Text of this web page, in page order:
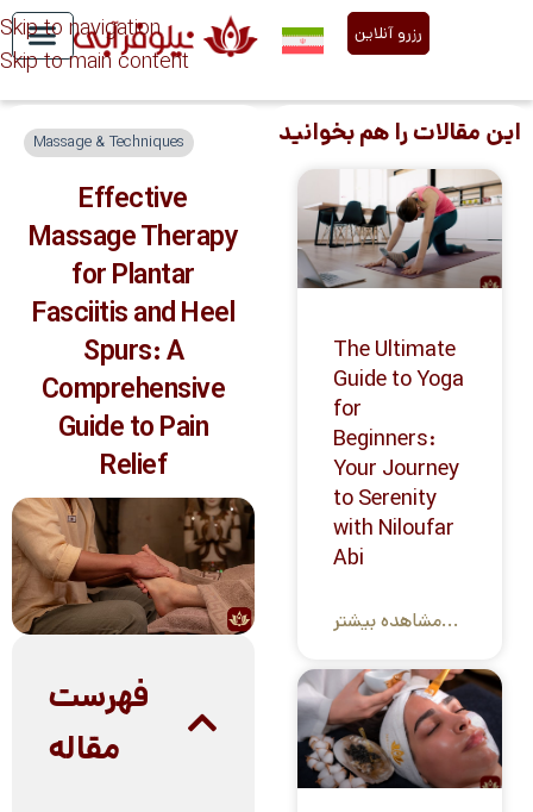
Skip to navigation
Skip to main content
رزرو آنلاین
Massage & Techniques
Effective
Massage Therapy
for Plantar
Fasciitis and Heel
Spurs: A
Comprehensive
Guide to Pain
Relief
فهرست
مقاله
این مقالات را هم بخوانید
The Ultimate
Guide to Yoga
for
Beginners:
Your Journey
to Serenity
with Niloufar
Abi
مشاهده بیشتر...